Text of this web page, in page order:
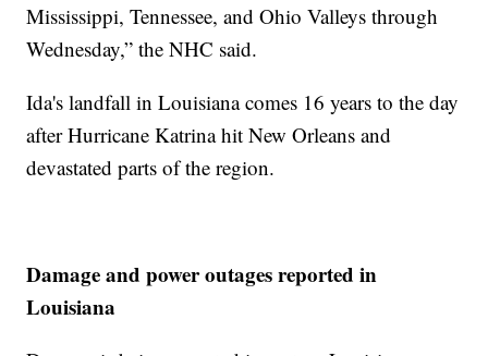
Mississippi, Tennessee, and Ohio Valleys through
Wednesday,” the NHC said.
Ida's landfall in Louisiana comes 16 years to the day
after Hurricane Katrina hit New Orleans and
devastated parts of the region.
Damage and power outages reported in
Louisiana